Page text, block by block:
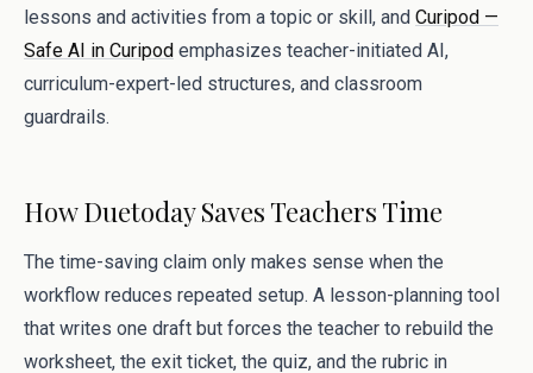
lessons and activities from a topic or skill, and Curipod —
Safe AI in Curipod emphasizes teacher-initiated AI,
curriculum-expert-led structures, and classroom
guardrails.
How Duetoday Saves Teachers Time
The time-saving claim only makes sense when the
workflow reduces repeated setup. A lesson-planning tool
that writes one draft but forces the teacher to rebuild the
worksheet, the exit ticket, the quiz, and the rubric in